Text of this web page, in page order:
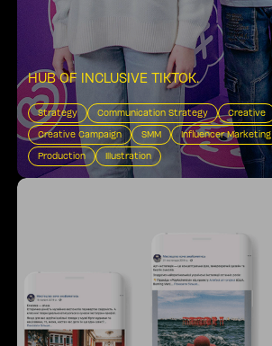
HUB OF INCLUSIVE TIKTOK.
Strategy Communication Strategy Creative
Creative Campaign SMM Influencer Marketing
Production Illustration